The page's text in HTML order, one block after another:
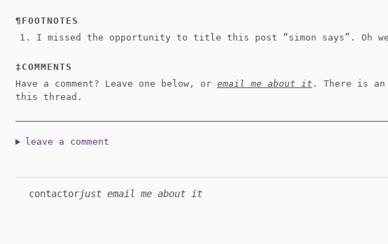
FOOTNOTES
I missed the opportunity to title this post “simon says”. Oh
COMMENTS
Have a comment? Leave one below, or email me about it . There is an
this thread.
leave a comment
contactorjust email me about it